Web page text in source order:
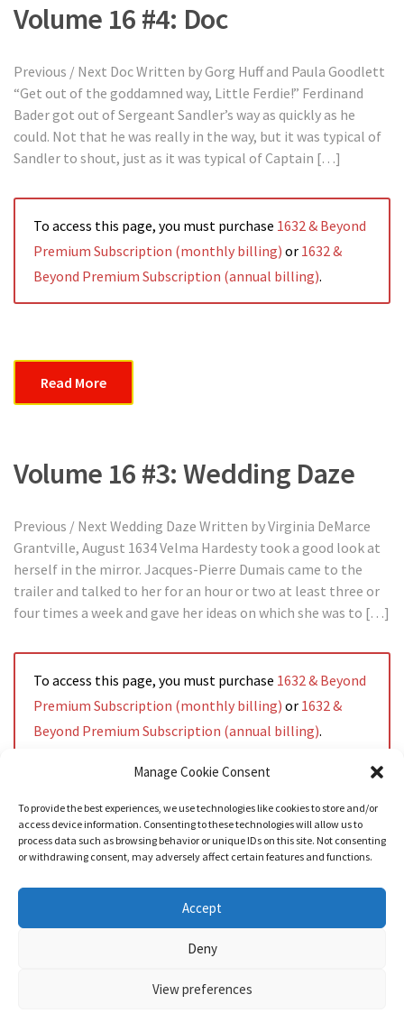
Manage Cookie Consent
To provide the best experiences, we use technologies like cookies to store and/or
access device information. Consenting to these technologies will allow us to
process data such as browsing behavior or unique IDs on this site. Not consenting
or withdrawing consent, may adversely affect certain features and functions.
Accept
Deny
View preferences
Volume 16 #4: Doc
Previous / Next Doc Written by Gorg Huff and Paula Goodlett
“Get out of the goddamned way, Little Ferdie!” Ferdinand
Bader got out of Sergeant Sandler’s way as quickly as he
could. Not that he was really in the way, but it was typical of
Sandler to shout, just as it was typical of Captain […]
To access this page, you must purchase 1632 & Beyond
Premium Subscription (monthly billing) or 1632 &
Beyond Premium Subscription (annual billing).
Read More
Volume 16 #3: Wedding Daze
Previous / Next Wedding Daze Written by Virginia DeMarce
Grantville, August 1634 Velma Hardesty took a good look at
herself in the mirror. Jacques-Pierre Dumais came to the
trailer and talked to her for an hour or two at least three or
four times a week and gave her ideas on which she was to […]
To access this page, you must purchase 1632 & Beyond
Premium Subscription (monthly billing) or 1632 &
Beyond Premium Subscription (annual billing).
Read More
- An E-Commerce theme for WordPress